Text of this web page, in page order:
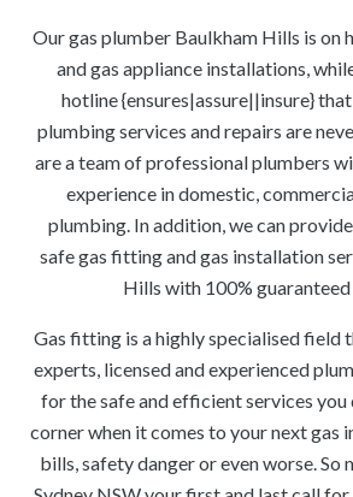
Our gas plumber Baulkham Hills is on
and gas appliance installations,
hotline {ensures|assure||insure}
plumbing services and repairs are
are a team of professional plumbers
experience in domestic,
plumbing. In addition, we can
safe gas fitting and gas installation
Hills with 100%
Gas fitting is a highly specialised field
experts, licensed and experienced
for the safe and efficient services you
corner when it comes to your next gas
bills, safety danger or even worse. So